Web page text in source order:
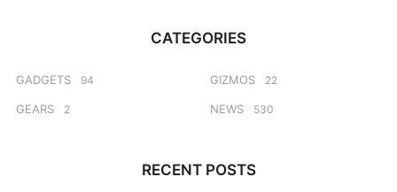
o
CATEGORIES
GADGETS 94
GEARS 2
GIZMOS 22
NEWS 530
RECENT POSTS